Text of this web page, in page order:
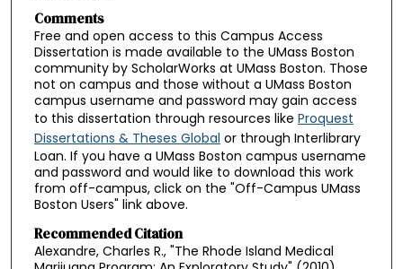
Comments
Free and open access to this Campus Access
Dissertation is made available to the UMass Boston
community by ScholarWorks at UMass Boston. Those
not on campus and those without a UMass Boston
campus username and password may gain access
to this dissertation through resources like Proquest
Dissertations & Theses Global or through Interlibrary
Loan. If you have a UMass Boston campus username
and password and would like to download this work
from off-campus, click on the "Off-Campus UMass
Boston Users" link above.
Recommended Citation
Alexandre, Charles R., "The Rhode Island Medical